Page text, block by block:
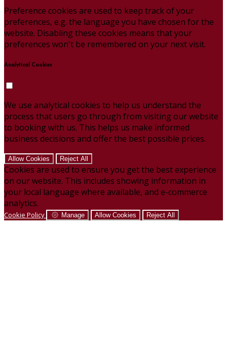
Preference cookies are used to keep track of your
preferences, e.g. the language you have chosen for the
website. Disabling these cookies means that your
preferences won't be remembered on your next visit.
Analytical Cookies
We use analytical cookies to help us understand the
process that users go through from visiting our website
to booking with us. This helps us make informed
business decisions and offer the best possible prices.
Allow Cookies Reject All
Cookies are used to ensure you get the best experience
on our website. This includes showing information in
your local language where available, and e-commerce
analytics.
Cookie Policy Manage Allow Cookies Reject All